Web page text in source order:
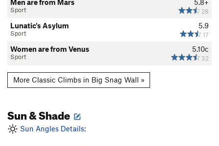
5.8+
28
Men are from Mars
Sport
5.9
17
Lunatic's Asylum
Sport
5.10c
32
Women are from Venus
Sport
More Classic Climbs in Big Snag Wall »
Sun & Shade
Sun Angles Details: